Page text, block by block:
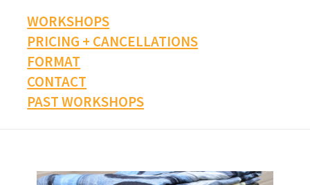
WORKSHOPS
PRICING + CANCELLATIONS
FORMAT
CONTACT
PAST WORKSHOPS